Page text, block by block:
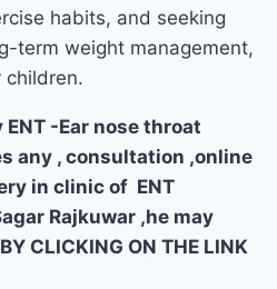
habits, and seeking
term weight management,
children.
-Ear nose throat
any , consultation ,online
in clinic of ENT
Rajkuwar ,he may
CLICKING ON THE LINK